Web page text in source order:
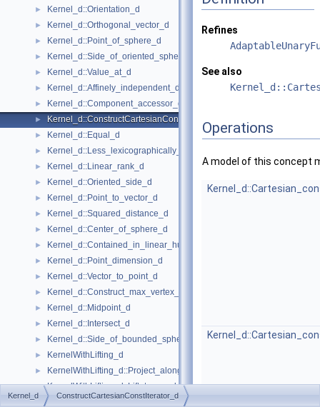
► Kernel_d::Orientation_d
► Kernel_d::Orthogonal_vector_d
► Kernel_d::Point_of_sphere_d
► Kernel_d::Side_of_oriented_sphere_d
► Kernel_d::Value_at_d
► Kernel_d::Affinely_independent_d
► Kernel_d::Component_accessor_d
► Kernel_d::ConstructCartesianConstIterator_d
► Kernel_d::Equal_d
► Kernel_d::Less_lexicographically_d
► Kernel_d::Linear_rank_d
► Kernel_d::Oriented_side_d
► Kernel_d::Point_to_vector_d
► Kernel_d::Squared_distance_d
► Kernel_d::Center_of_sphere_d
► Kernel_d::Contained_in_linear_hull_d
► Kernel_d::Point_dimension_d
► Kernel_d::Vector_to_point_d
► Kernel_d::Construct_max_vertex_d
► Kernel_d::Midpoint_d
► Kernel_d::Intersect_d
► Kernel_d::Side_of_bounded_sphere_d
► KernelWithLifting_d
► KernelWithLifting_d::Project_along_d_axis_d
► KernelWithLifting_d::Lift_to_paraboloid_d
► Kernel Objects
Refines
See also
Operations
A model of this concept
Kernel_d ConstructCartesianConstIterator_d